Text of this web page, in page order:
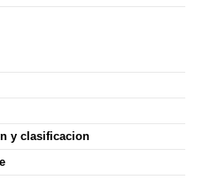
y clasificacion